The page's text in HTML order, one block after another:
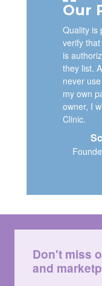
Our
Quality is
verify
is
they list.
never
my own
owner, I
Clinic.
Don't miss
and